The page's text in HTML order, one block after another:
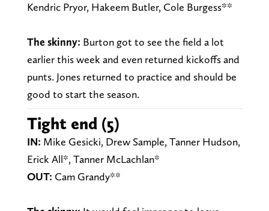
Kendric Pryor, Hakeem Butler, Cole Burgess**
The skinny: Burton got to see the field a lot
earlier this week and even returned kickoffs and
punts. Jones returned to practice and should be
good to start the season.
Tight end (5)
IN: Mike Gesicki, Drew Sample, Tanner Hudson,
Erick All*, Tanner McLachlan*
OUT: Cam Grandy**